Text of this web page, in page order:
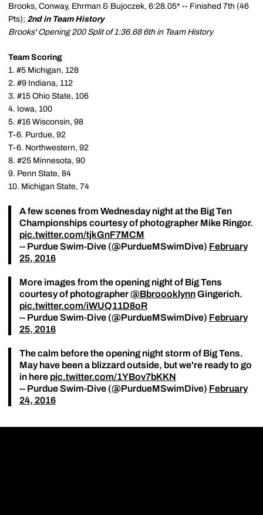
Brooks, Conway, Ehrman & Bujoczek, 6:28.05* -- Finished 7th (46
Pts); 2nd in Team History
Brooks' Opening 200 Split of 1:36.68 6th in Team History
Team Scoring
1. #5 Michigan, 128
2. #9 Indiana, 112
3. #15 Ohio State, 106
4. Iowa, 100
5. #16 Wisconsin, 98
T-6. Purdue, 92
T-6. Northwestern, 92
8. #25 Minnesota, 90
9. Penn State, 84
10. Michigan State, 74
A few scenes from Wednesday night at the Big Ten
Championships courtesy of photographer Mike Ringor.
pic.twitter.com/tjkGnF7MCM
-- Purdue Swim-Dive (@PurdueMSwimDive) February
25, 2016
More images from the opening night of Big Tens
courtesy of photographer@BbroooklynnGingerich.
pic.twitter.com/iWUQ11D8oR
-- Purdue Swim-Dive (@PurdueMSwimDive) February
25, 2016
The calm before the opening night storm of Big Tens.
May have been a blizzard outside, but we're ready to go
in here pic.twitter.com/1YBov7bKKN
-- Purdue Swim-Dive (@PurdueMSwimDive) February
24, 2016